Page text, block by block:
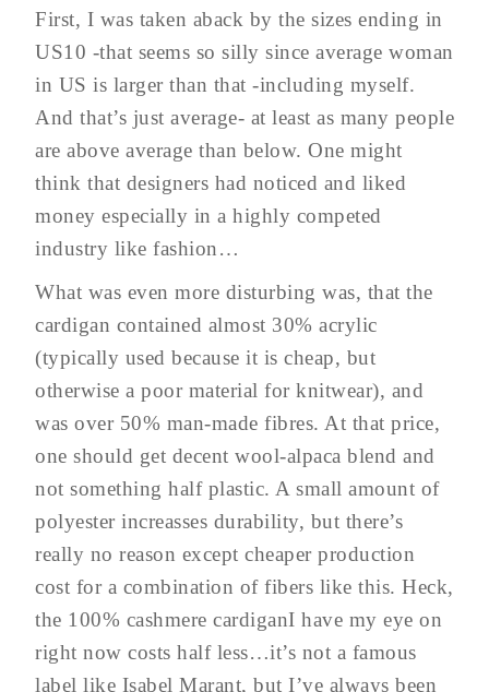
First, I was taken aback by the sizes ending in
US10 -that seems so silly since average woman
in US is larger than that -including myself.
And that’s just average- at least as many people
are above average than below. One might
think that designers had noticed and liked
money especially in a highly competed
industry like fashion…
What was even more disturbing was, that the
cardigan contained almost 30% acrylic
(typically used because it is cheap, but
otherwise a poor material for knitwear), and
was over 50% man-made fibres. At that price,
one should get decent wool-alpaca blend and
not something half plastic. A small amount of
polyester increasses durability, but there’s
really no reason except cheaper production
cost for a combination of fibers like this. Heck,
the 100% cashmere cardiganI have my eye on
right now costs half less…it’s not a famous
label like Isabel Marant, but I’ve always been